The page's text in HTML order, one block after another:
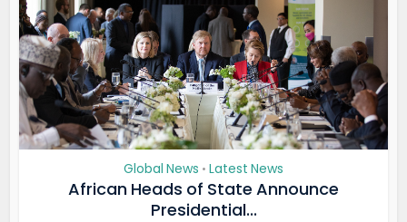
Global News • Latest News
African Heads of State Announce
Presidential...